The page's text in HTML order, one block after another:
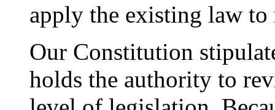
apply the existing law
Our Constitution
holds the authority to